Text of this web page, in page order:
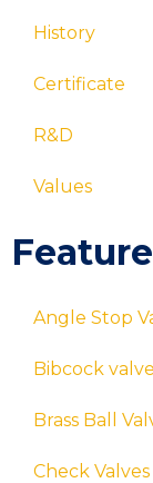
History
Certificate
R&D
Values
Angle Stop
Bibcock
Brass Ball
Check Valves